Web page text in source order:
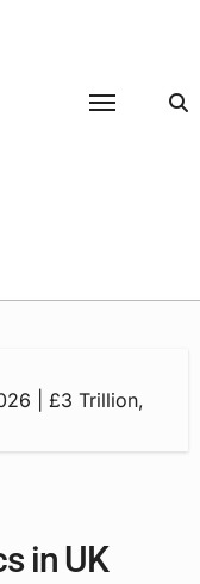
| £3 Trillion,
in UK